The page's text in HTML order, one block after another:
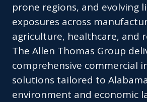
prone regions, and evolving
exposures across
agriculture, healthcare, and
The Allen Thomas Group
comprehensive commercial
solutions tailored to
environment and economic